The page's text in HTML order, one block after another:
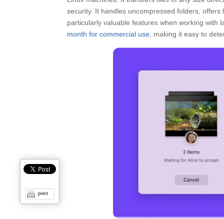
security. It handles uncompressed folders,
particularly valuable features when working with
month for commercial use , making it easy to
print